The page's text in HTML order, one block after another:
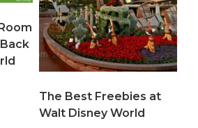
The Best Freebies at
Walt Disney World